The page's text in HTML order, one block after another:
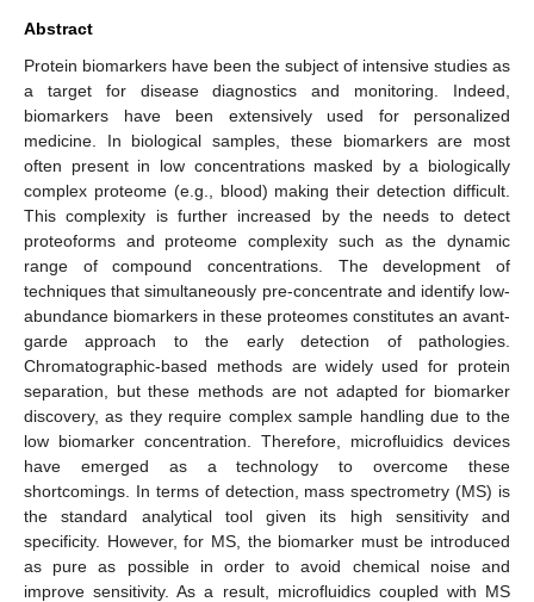
Abstract
Protein biomarkers have been the subject of intensive studies as
a target for disease diagnostics and monitoring. Indeed,
biomarkers have been extensively used for personalized
medicine. In biological samples, these biomarkers are most
often present in low concentrations masked by a biologically
complex proteome (e.g., blood) making their detection difficult.
This complexity is further increased by the needs to detect
proteoforms and proteome complexity such as the dynamic
range of compound concentrations. The development of
techniques that simultaneously pre-concentrate and identify low-
abundance biomarkers in these proteomes constitutes an avant-
garde approach to the early detection of pathologies.
Chromatographic-based methods are widely used for protein
separation, but these methods are not adapted for biomarker
discovery, as they require complex sample handling due to the
low biomarker concentration. Therefore, microfluidics devices
have emerged as a technology to overcome these
shortcomings. In terms of detection, mass spectrometry (MS) is
the standard analytical tool given its high sensitivity and
specificity. However, for MS, the biomarker must be introduced
as pure as possible in order to avoid chemical noise and
improve sensitivity. As a result, microfluidics coupled with MS